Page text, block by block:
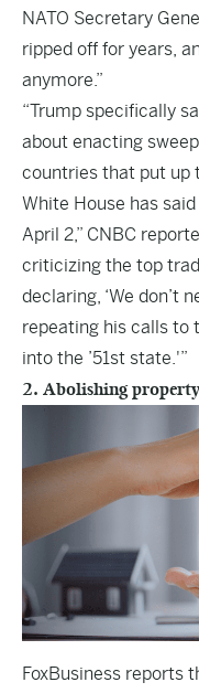
NATO Secretary
ripped off for years,
anymore.”
“Trump specifically
about enacting
countries that put up
White House has
April 2,” CNBC
criticizing the top
declaring, ‘We don’t
repeating his calls to
into the ’51st state.'”
2. Abolishing
FoxBusiness reports